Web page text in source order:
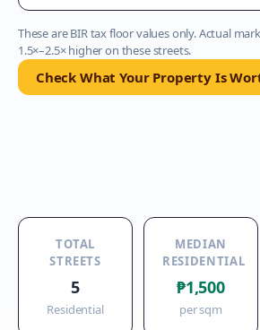
These are BIR tax floor values only. Actual
1.5×–2.5× higher on these streets.
Check What Your Property Is
TOTAL
STREETS
5
Residential
MEDIAN
RESIDENTIAL
₱1,500
per sqm